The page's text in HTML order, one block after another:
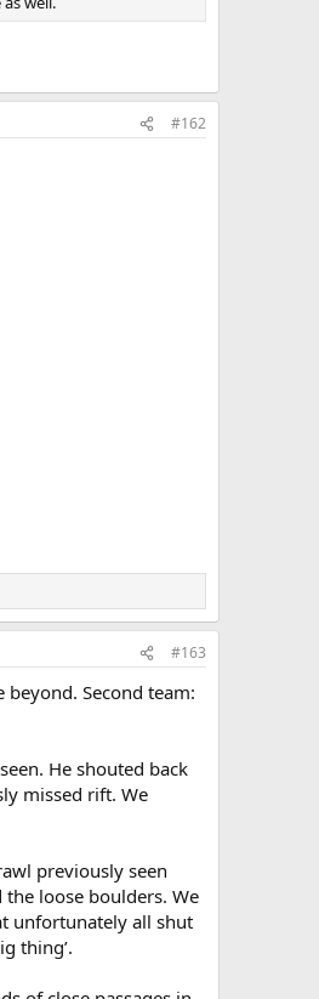
#162
#163
Second team:
He shouted back
missed rift. We
previously seen
loose boulders. We
unfortunately all shut
thing’.